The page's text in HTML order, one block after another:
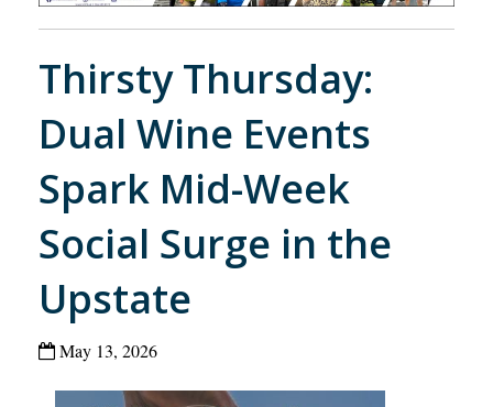
Thirsty Thursday:
Dual Wine Events
Spark Mid-Week
Social Surge in the
Upstate
May 13, 2026